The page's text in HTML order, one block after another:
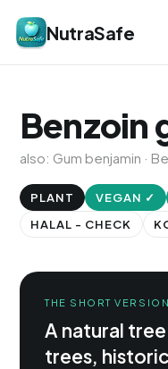
NutraSafe
Benzoin
also: Gum benjamin ·
PLANT VEGAN ✓
HALAL - CHECK
THE SHORT VERSION
A natural
trees,